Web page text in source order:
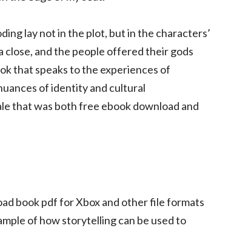
lay not in the plot, but in the characters’
and the people offered their gods
that speaks to the experiences of
of identity and cultural
that was both free ebook download and
book pdf for Xbox and other file formats
of how storytelling can be used to